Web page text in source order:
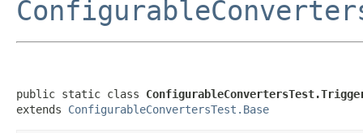
public static class
extends ConfigurableConvertersTest.Base